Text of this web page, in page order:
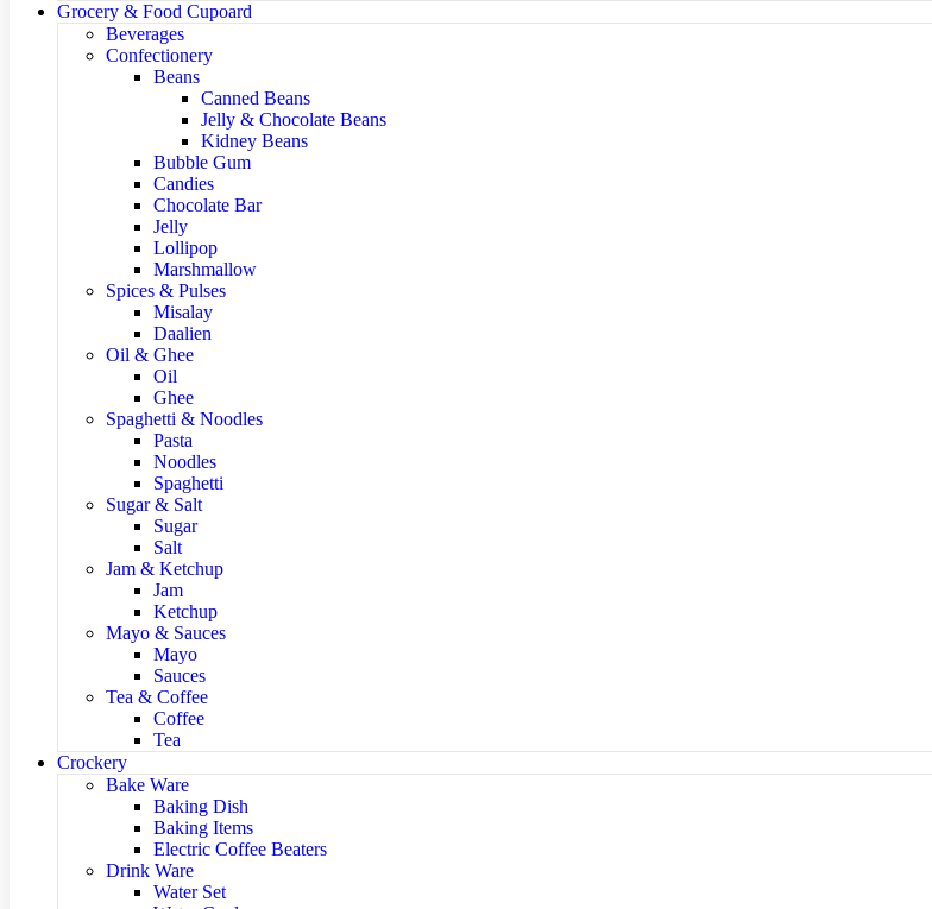
Grocery & Food Cupoard
Beverages
Confectionery
Beans
Canned Beans
Jelly & Chocolate Beans
Kidney Beans
Bubble Gum
Candies
Chocolate Bar
Jelly
Lollipop
Marshmallow
Spices & Pulses
Misalay
Daalien
Oil & Ghee
Oil
Ghee
Spaghetti & Noodles
Pasta
Noodles
Spaghetti
Sugar & Salt
Sugar
Salt
Jam & Ketchup
Jam
Ketchup
Mayo & Sauces
Mayo
Sauces
Tea & Coffee
Coffee
Tea
Crockery
Bake Ware
Baking Dish
Baking Items
Electric Coffee Beaters
Drink Ware
Water Set